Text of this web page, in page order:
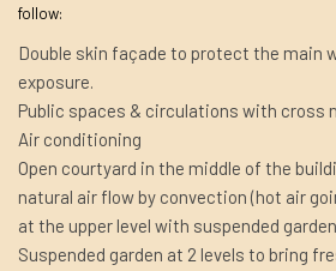
follow:
Double skin façade to protect the main
exposure.
Public spaces & circulations with cross
Air conditioning
Open courtyard in the middle of the
natural air flow by convection (hot air
at the upper level with suspended
Suspended garden at 2 levels to bring